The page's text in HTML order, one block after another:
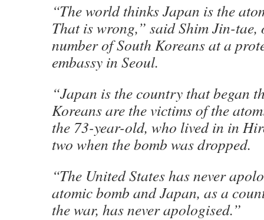
“The world thinks Japan is the
That is wrong,” said Shim Jin-tae,
number of South Koreans at a
embassy in Seoul.
“Japan is the country that began
Koreans are the victims of the
the 73-year-old, who lived in in
two when the bomb was dropped.
“The United States has never
atomic bomb and Japan, as a
the war, has never apologised.”